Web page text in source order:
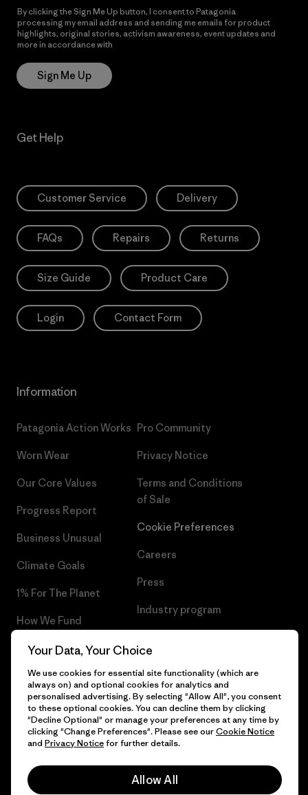
By clicking the Sign Me Up button, I consent to Patagonia
processing my email address and sending me emails for product
highlights, original stories, activism awareness, event updates and
more in accordance with
Sign Me Up
Get Help
Customer Service Delivery
FAQs Repairs Returns
Size Guide Product Care
Login Contact Form
Information
Patagonia Action Works
Worn Wear
Our Core Values
Progress Report
Business Unusual
Climate Goals
1% For The Planet
How We Fund
Gift Cards
Find a Store
Pro Community
Privacy Notice
Terms and Conditions
of Sale
Cookie Preferences
Careers
Press
Industry program
© 2026 Patagonia, Inc. All Rights Reserved.
Your Data, Your Choice
We use cookies for essential site functionality (which are
always on) and optional cookies for analytics and
personalised advertising. By selecting "Allow All", you consent
to these optional cookies. You can decline them by clicking
"Decline Optional" or manage your preferences at any time by
clicking "Change Preferences". Please see ourCookie Notice
and Privacy Noticefor further details.
Allow All